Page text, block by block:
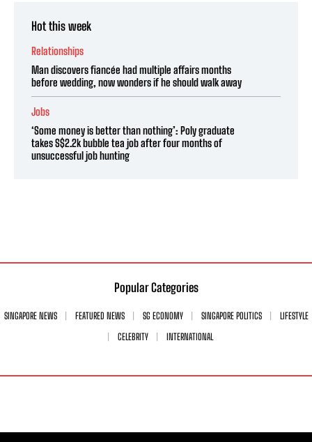
Hot this week
Relationships
Man discovers fiancée had multiple affairs months
before wedding, now wonders if he should walk away
Jobs
‘Some money is better than nothing’: Poly graduate
takes S$2.2k bubble tea job after four months of
unsuccessful job hunting
Popular Categories
SINGAPORE NEWS FEATURED NEWS SG ECONOMY SINGAPORE POLITICS
LIFESTYLE
CELEBRITY
INTERNATIONAL